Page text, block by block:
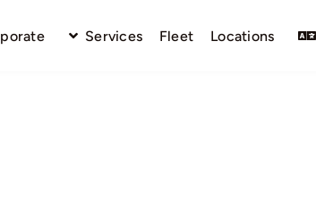
Services Fleet Locations